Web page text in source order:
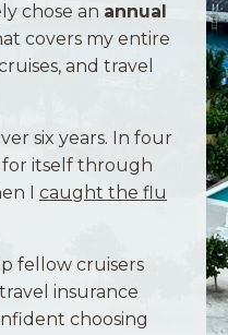
chose an annual
covers my entire
and travel
six years. In four
for itself through
I caught the flu
fellow cruisers
insurance
choosing